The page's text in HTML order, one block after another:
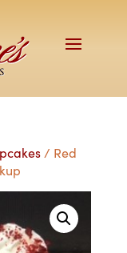
/ Red